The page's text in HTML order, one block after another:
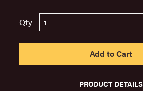
Qty
PRODUCT DETAILS